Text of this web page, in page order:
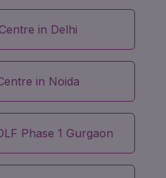
in Delhi
in Noida
Phase 1 Gurgaon